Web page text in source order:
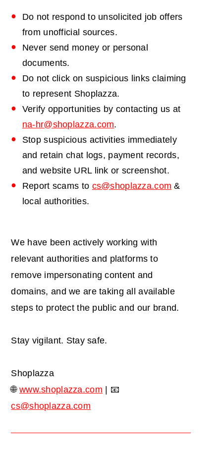
Do not respond to unsolicited job offers
from unofficial sources.
Never send money or personal
documents.
Do not click on suspicious links claiming
to represent Shoplazza.
Verify opportunities by contacting us at
na-hr@shoplazza.com.
Stop suspicious activities immediately
and retain chat logs, payment records,
and website URL link or screenshot.
Report scams to cs@shoplazza.com &
local authorities.
We have been actively working with
relevant authorities and platforms to
remove impersonating content and
domains, and we are taking all available
steps to protect the public and our brand.
Stay vigilant. Stay safe.
Shoplazza
🌐 www.shoplazza.com | 📧
cs@shoplazza.com